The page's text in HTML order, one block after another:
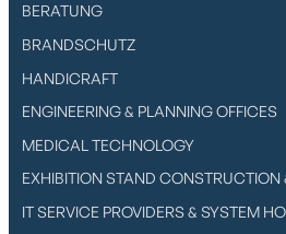
BERATUNG
BRANDSCHUTZ
HANDICRAFT
ENGINEERING & PLANNING OFFICES
MEDICAL TECHNOLOGY
EXHIBITION STAND CONSTRUCTION
IT SERVICE PROVIDERS & SYSTEM